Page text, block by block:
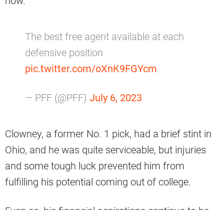
The best free agent available at each
defensive position
pic.twitter.com/oXnK9FGYcm
— PFF (@PFF) July 6, 2023
Clowney, a former No. 1 pick, had a brief stint in
Ohio, and he was quite serviceable, but injuries
and some tough luck prevented him from
fulfilling his potential coming out of college.